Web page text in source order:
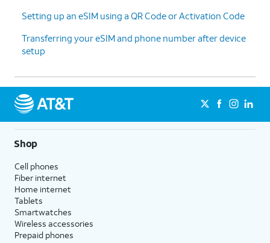
Setting up an eSIM using a QR Code or Activation Code
Transferring your eSIM and phone number after device
setup
Shop
Cell phones
Fiber internet
Home internet
Tablets
Smartwatches
Wireless accessories
Prepaid phones